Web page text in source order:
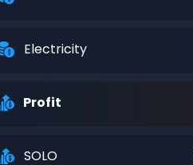
Electricity
Profit
SOLO